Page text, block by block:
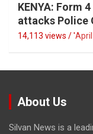
KENYA: Form
attacks Police
14,113 views / 'April
About Us
Silvan News is a